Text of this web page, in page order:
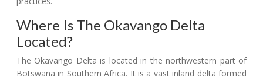
Where Is The Okavango Delta
Located?
The Okavango Delta is located in the northwestern part of
Botswana in Southern Africa. It is a vast inland delta formed